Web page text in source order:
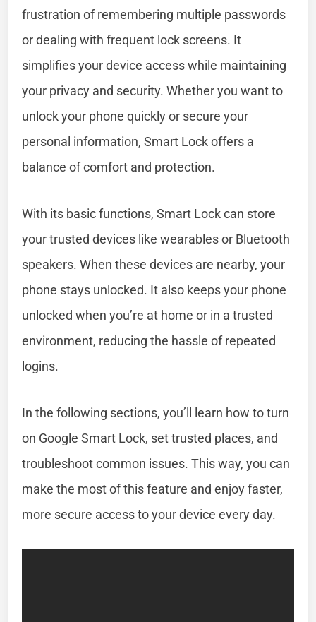
frustration of remembering multiple passwords
or dealing with frequent lock screens. It
simplifies your device access while maintaining
your privacy and security. Whether you want to
unlock your phone quickly or secure your
personal information, Smart Lock offers a
balance of comfort and protection.
With its basic functions, Smart Lock can store
your trusted devices like wearables or Bluetooth
speakers. When these devices are nearby, your
phone stays unlocked. It also keeps your phone
unlocked when you’re at home or in a trusted
environment, reducing the hassle of repeated
logins.
In the following sections, you’ll learn how to turn
on Google Smart Lock, set trusted places, and
troubleshoot common issues. This way, you can
make the most of this feature and enjoy faster,
more secure access to your device every day.